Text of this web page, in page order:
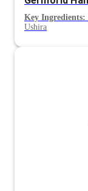
Key Ingredients:
Ushira